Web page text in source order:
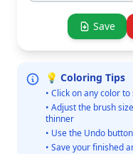
Save
💡 Coloring Tips
• Click on any color
• Adjust the brush
thinner
• Use the Undo
• Save your finished